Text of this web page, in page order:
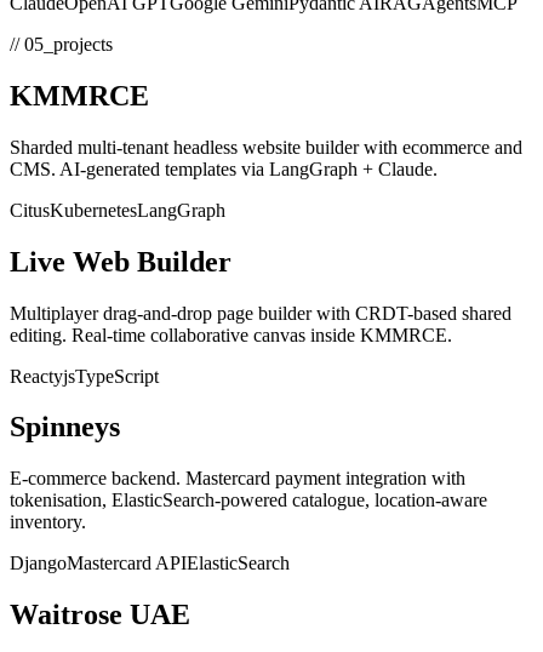
// 05_projects
KMMRCE
Sharded multi-tenant headless website builder with ecommerce and
CMS. AI-generated templates via LangGraph + Claude.
CitusKubernetesLangGraph
Live Web Builder
Multiplayer drag-and-drop page builder with CRDT-based shared
editing. Real-time collaborative canvas inside KMMRCE.
ReactyjsTypeScript
Spinneys
E-commerce backend. Mastercard payment integration with
tokenisation, ElasticSearch-powered catalogue, location-aware
inventory.
DjangoMastercard APIElasticSearch
Waitrose UAE